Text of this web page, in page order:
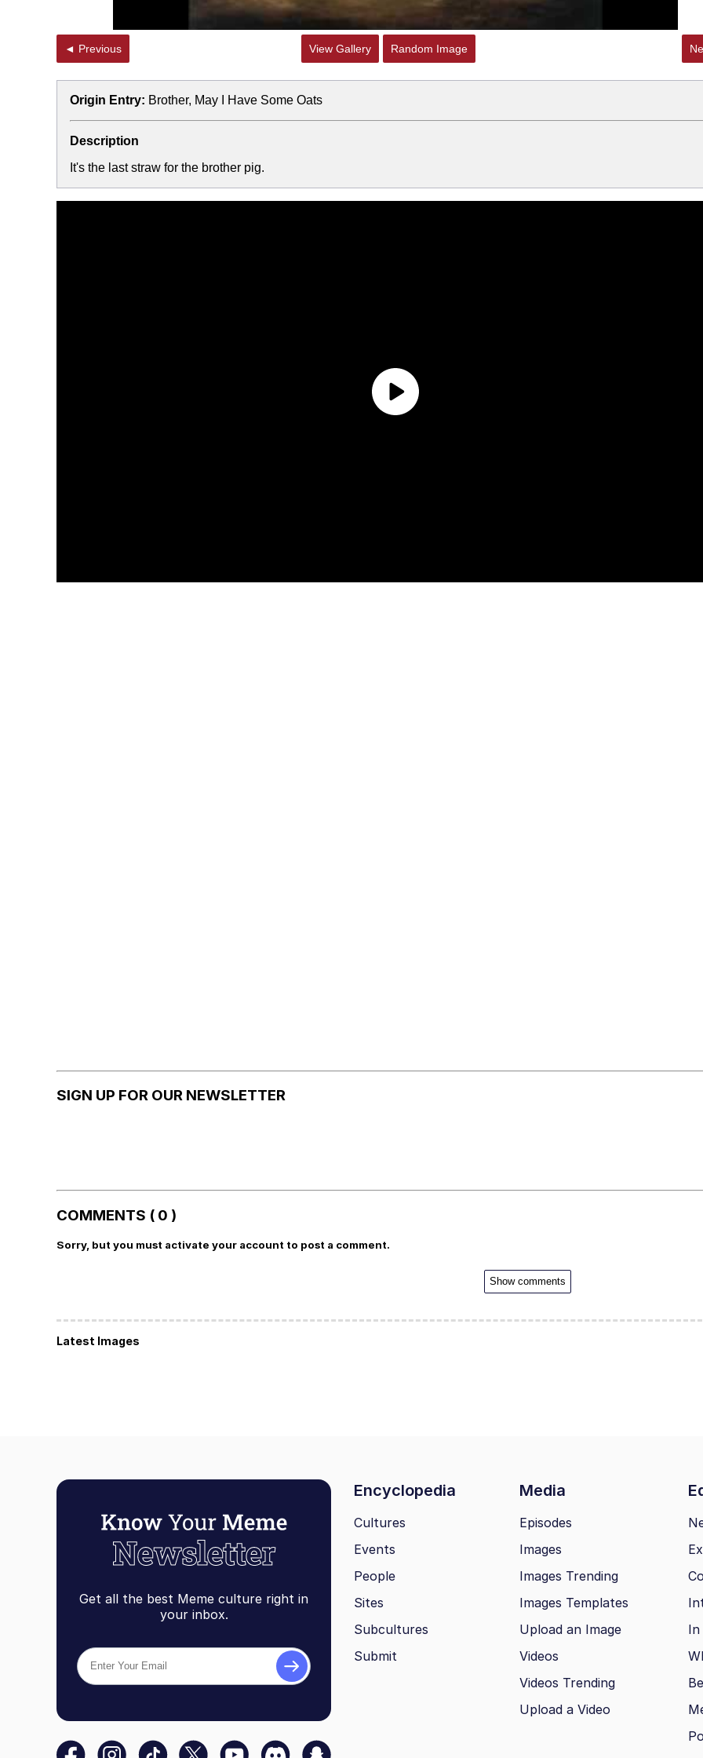
◄ Previous View Gallery Random Image
Origin Entry: Brother, May I Have Some Oats
Description
It's the last straw for the brother pig.
SIGN UP FOR OUR NEWSLETTER
COMMENTS ( 0 )
Sorry, but you must activate your account to post a comment.
Show comments
Latest Images
Get all the best Meme culture right in
your inbox.
Encyclopedia Media
Cultures
Events
People
Sites
Subcultures
Submit
Episodes
Images
Images Trending
Images Templates
Upload an Image
Videos
Videos Trending
Upload a Video
In